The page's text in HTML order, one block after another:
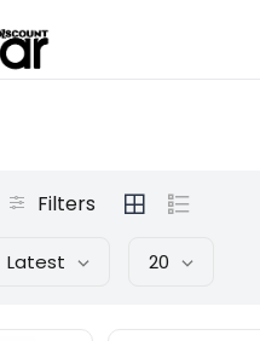
Filters
Latest 20